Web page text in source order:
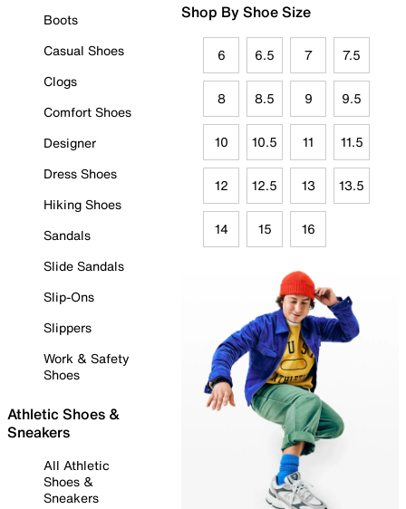
Boots
Casual Shoes
Clogs
Comfort Shoes
Designer
Dress Shoes
Hiking Shoes
Sandals
Slide Sandals
Slip-Ons
Slippers
Work & Safety
Shoes
Athletic Shoes &
Sneakers
All Athletic
Shoes &
Sneakers
Shop By Shoe Size
6 6.5 7 7.5
8 8.5 9 9.5
10 10.5 11 11.5
12 12.5 13 13.5
14 15 16